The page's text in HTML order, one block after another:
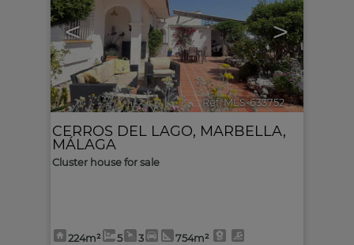
< >
Ref. MLS-633752 🔗
CERROS DEL LAGO, MARBELLA,
MÁLAGA
Cluster house for sale
224m² 5 3 754m²